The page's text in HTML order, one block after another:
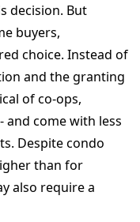
decision. But
buyers,
choice. Instead of
and the granting
of co-ops,
come with less
Despite condo
than for
also require a